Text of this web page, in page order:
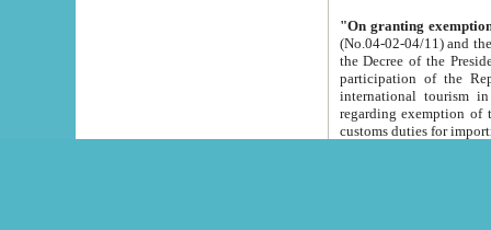
"On granting
(No.04-02-04/11) and the State Tax
the Decree of the President of the Republic of Uzbekistan dated 2 July
participation of the
international tourism in the republic"
regarding exemption of tourist agencies in Samarkand,
customs